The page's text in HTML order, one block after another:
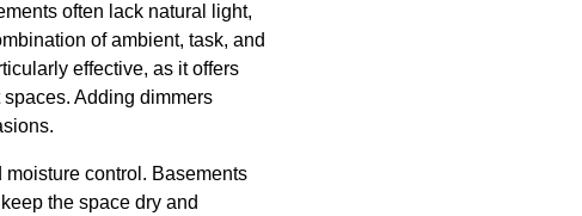
often lack natural light,
of ambient, task, and
effective, as it offers
Adding dimmers
control. Basements
the space dry and